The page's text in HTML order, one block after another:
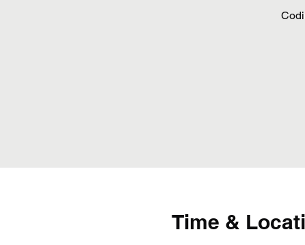
Time &